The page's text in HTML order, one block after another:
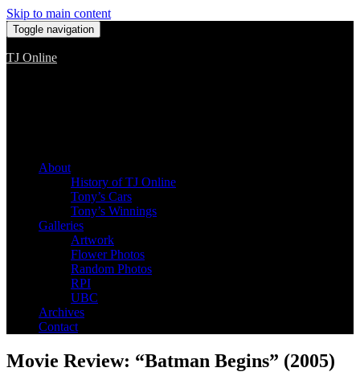
Skip to main content
Toggle navigation
TJ Online
About
History of TJ Online
Tony’s Cars
Tony’s Winnings
Galleries
Artwork
Flower Photos
Random Photos
RPI
UBC
Archives
Contact
Movie Review: “Batman Begins” (2005)